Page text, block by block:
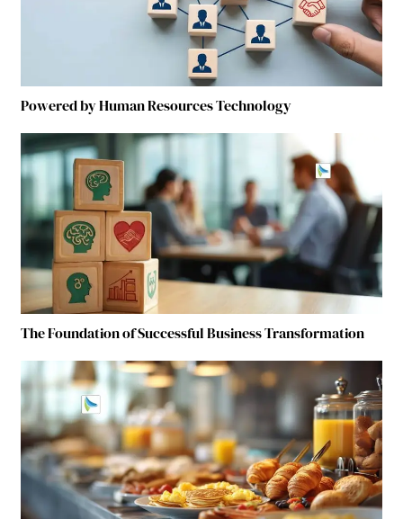
Powered by Human Resources Technology
The Foundation of Successful Business Transformation